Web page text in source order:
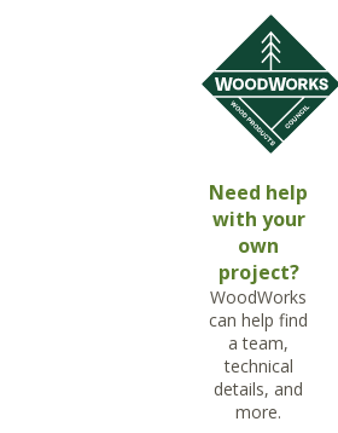
Need help
with your
own
project?
WoodWorks
can help find
a team,
technical
details, and
more.